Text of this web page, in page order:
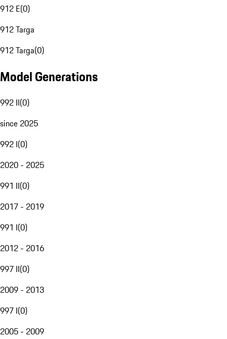
912 E(0)
912 Targa
912 Targa(0)
Model Generations
992 II(0)
since 2025
992 I(0)
2020 - 2025
991 II(0)
2017 - 2019
991 I(0)
2012 - 2016
997 II(0)
2009 - 2013
997 I(0)
2005 - 2009